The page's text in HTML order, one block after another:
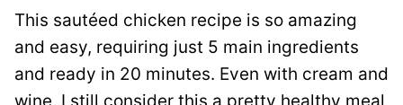
This sautéed chicken recipe is so amazing
and easy, requiring just 5 main ingredients
and ready in 20 minutes. Even with cream and
wine, I still consider this a pretty healthy meal